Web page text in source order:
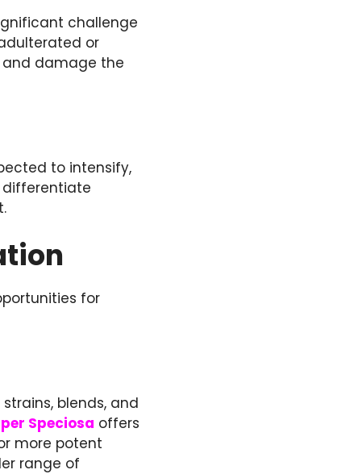
challenge
or
damage the
to intensify,
differentiate
for
blends, and
Speciosa offers
more potent
range of